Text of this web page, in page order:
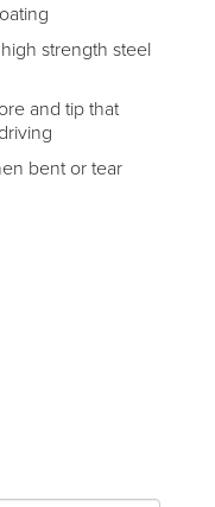
strength steel
and tip that
bent or tear